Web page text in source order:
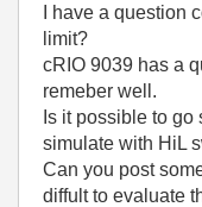
I have a question
limit?
cRIO 9039 has a
remeber well.
Is it possible to
simulate with HiL
Can you post
diffult to evaluate